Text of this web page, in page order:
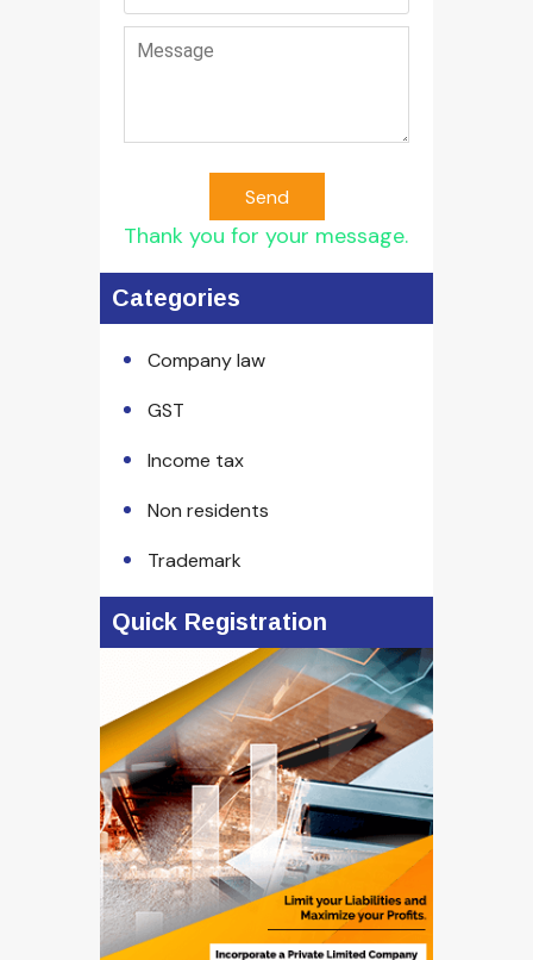
Send
Thank you for your message.
Categories
Company law
GST
Income tax
Non residents
Trademark
Quick Registration